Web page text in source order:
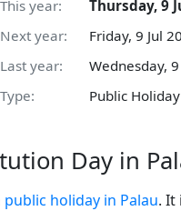
This year:
Thursday, 9
Next year:
Friday, 9 Jul
Last year:
Wednesday,
Type:
Public Holiday
Day in
public holiday in Palau. It